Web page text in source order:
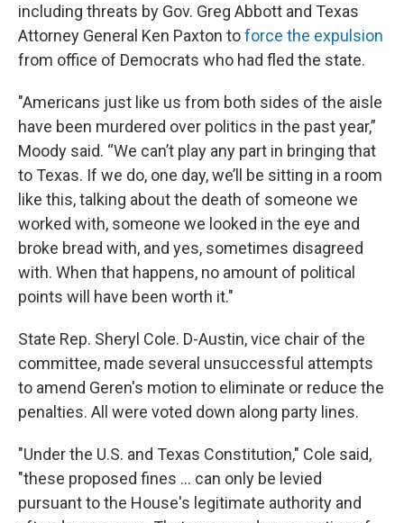
including threats by Gov. Greg Abbott and Texas
Attorney General Ken Paxton toforce the expulsion
from office of Democrats who had fled the state.
"Americans just like us from both sides of the aisle
have been murdered over politics in the past year,”
Moody said. “We can’t play any part in bringing that
to Texas. If we do, one day, we’ll be sitting in a room
like this, talking about the death of someone we
worked with, someone we looked in the eye and
broke bread with, and yes, sometimes disagreed
with. When that happens, no amount of political
points will have been worth it."
State Rep. Sheryl Cole. D-Austin, vice chair of the
committee, made several unsuccessful attempts
to amend Geren's motion to eliminate or reduce the
penalties. All were voted down along party lines.
"Under the U.S. and Texas Constitution," Cole said,
"these proposed fines ... can only be levied
pursuant to the House's legitimate authority and